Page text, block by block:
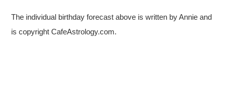
The individual birthday forecast above is written by Annie and
is copyright CafeAstrology.com.